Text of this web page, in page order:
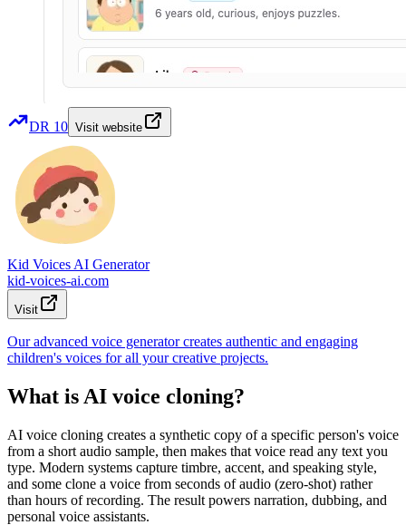
DR 10 Visit website
Kid Voices AI Generator
kid-voices-ai.com
Visit
Our advanced voice generator creates authentic and engaging
children's voices for all your creative projects.
What is AI voice cloning?
AI voice cloning creates a synthetic copy of a specific person's voice
from a short audio sample, then makes that voice read any text you
type. Modern systems capture timbre, accent, and speaking style,
and some clone a voice from seconds of audio (zero-shot) rather
than hours of recording. The result powers narration, dubbing, and
personal voice assistants.